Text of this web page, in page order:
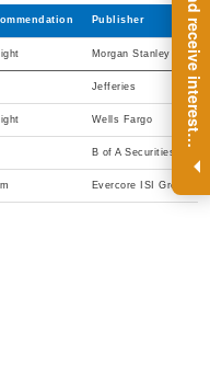
R
e
g
i
s
t
e
r
a
n
d
r
e
c
e
i
v
e
i
n
t
e
r
e
s
t
i
n
g
i
n
s
i
g
h
t
s
o
n
a
r
e
g
u
l
a
r
b
a
s
i
s
.
Publisher
Morgan Stanley
Jefferies
Wells Fargo
B of A Securities
Evercore ISI Group